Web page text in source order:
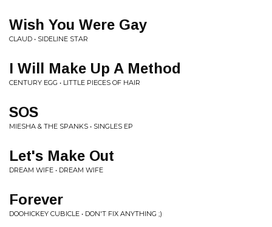
Wish You Were Gay
CLAUD • SIDELINE STAR
I Will Make Up A Method
CENTURY EGG • LITTLE PIECES OF HAIR
SOS
MIESHA & THE SPANKS • SINGLES EP
Let's Make Out
DREAM WIFE • DREAM WIFE
Forever
DOOHICKEY CUBICLE • DON'T FIX ANYTHING ;)